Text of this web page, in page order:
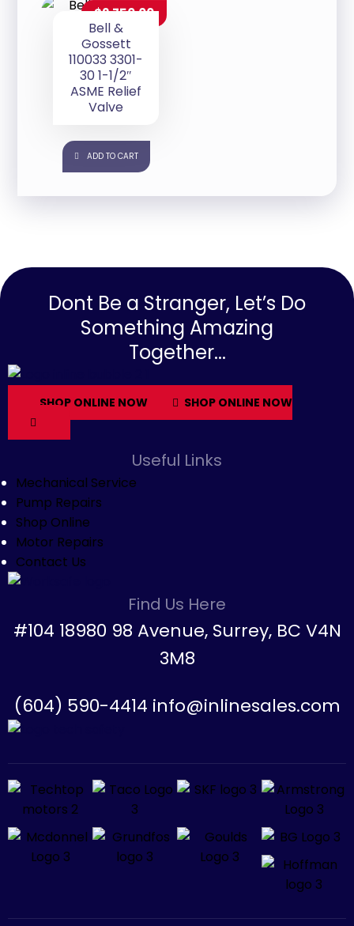
Bell &
Gossett
110033 3301-
30 1-1/2″
ASME Relief
Valve
$2,750.00
ADD TO CART
Dont Be a Stranger, Let’s Do
Something Amazing
Together...
SHOP ONLINE NOW SHOP ONLINE NOW
Useful Links
Mechanical Service
Pump Repairs
Shop Online
Motor Repairs
Contact Us
Find Us Here
#104 18980 98 Avenue, Surrey, BC V4N
3M8
(604) 590-4414 info@inlinesales.com